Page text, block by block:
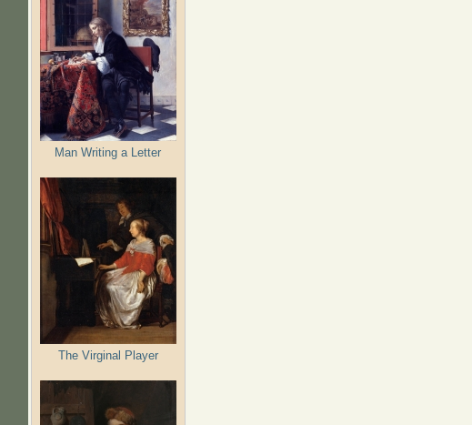
Man Writing a Letter
The Virginal Player